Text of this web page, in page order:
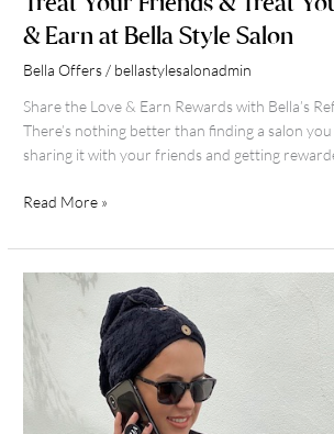
& Earn at Bella Style Salon
Bella Offers / bellastylesalonadmin
Share the Love & Earn Rewards with Bella’s
There’s nothing better than finding a salon
sharing it with your friends and getting
Read More »
Express
Hair
Color
at